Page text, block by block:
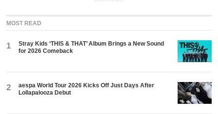
MOST READ
1
Stray Kids ‘THIS & THAT’ Album Brings a New Sound
for 2026 Comeback
2
aespa World Tour 2026 Kicks Off Just Days After
Lollapalooza Debut